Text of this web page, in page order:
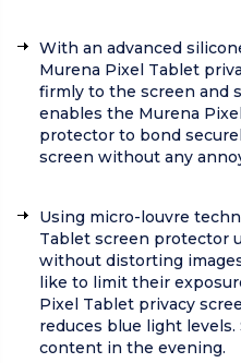
With an advanced
Murena Pixel Tablet
firmly to the screen and
enables the Murena
protector to bond
screen without any
Using micro-louvre
Tablet screen protector
without distorting
like to limit their
Pixel Tablet privacy
reduces blue light
content in the evening.